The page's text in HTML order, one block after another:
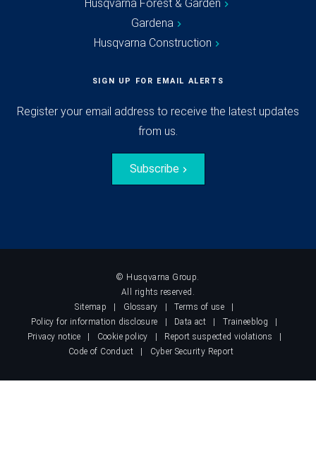
Husqvarna Forest & Garden
Gardena
Husqvarna Construction
SIGN UP FOR EMAIL ALERTS
Register your email address to receive the latest updates
from us.
Subscribe
© Husqvarna Group.
All rights reserved.
Sitemap
Glossary
Terms of use
Policy for information disclosure
Data act
Traineeblog
Privacy notice
Cookie policy
Report suspected violations
Code of Conduct
Cyber Security Report